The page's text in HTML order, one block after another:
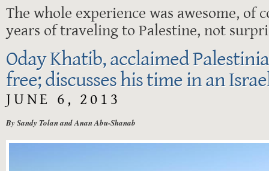
The whole experience was awesome, of
years of traveling to Palestine, not
Oday Khatib, acclaimed
free; discusses his time in an
JUNE 6, 2013
By Sandy Tolan and Anan Abu-Shanab